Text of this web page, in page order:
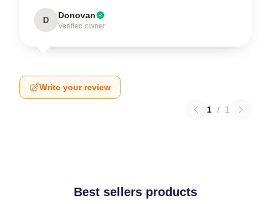
D Donovan
Verified owner
Write your review
1 / 1
Best sellers products